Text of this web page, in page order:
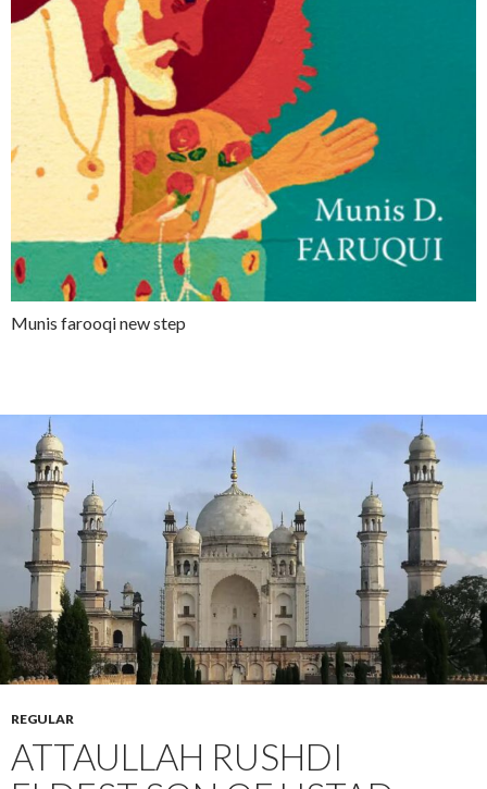
Munis farooqi new step
REGULAR
ATTAULLAH RUSHDI